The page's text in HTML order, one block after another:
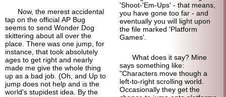
Now, the merest accidental
tap on the official AP Bug
seems to send Wonder Dog
skittering about all over the
place. There was one jump, for
instance, that took absolutely
ages to get right and nearly
made me give the whole thing
up as a bad job. (Oh, and Up to
jump does not help and is the
world's stupidest idea. By the
'Shoot-'Em-Ups' - that means,
you have gone too far - and
eventually you will light upon
the file marked 'Platform
Games'.
What does it say? Mine
says something like:
"Characters move though a
left-to-right scrolling world.
Occasionally they get the